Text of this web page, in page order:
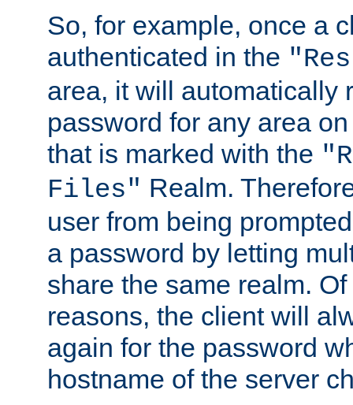
So, for example, once a
authenticated in the
area, it will automatically
password for any area
that is marked with the
Files" Realm.
user from being
a password by letting
share the same realm.
reasons, the client will
again for the password
hostname of the server